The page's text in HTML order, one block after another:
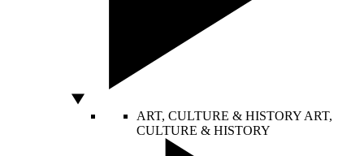
ART, CULTURE & HISTORY ART,
CULTURE & HISTORY